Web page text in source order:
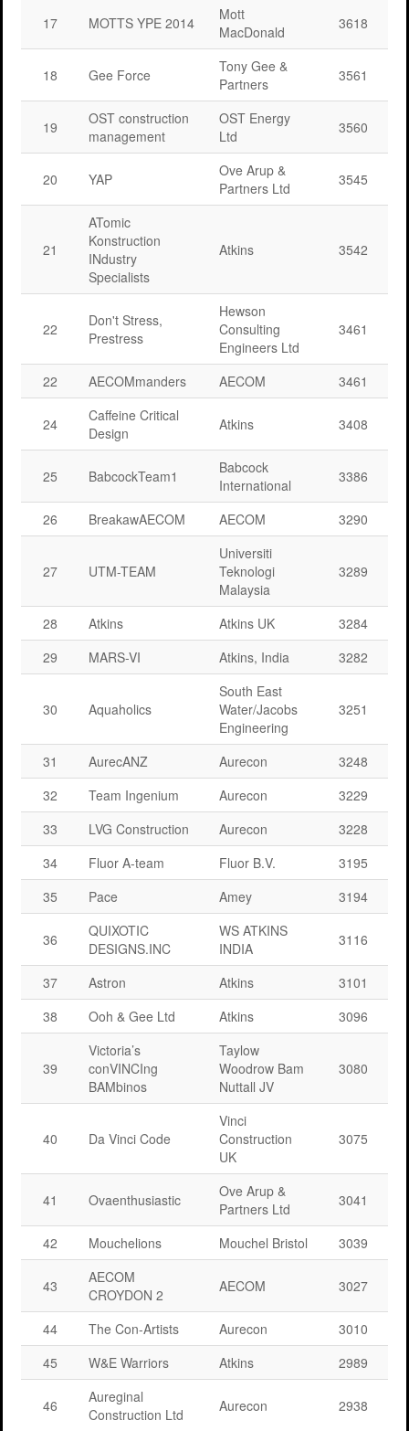
17 MOTTS YPE 2014
Mott
MacDonald
3618
18 Gee Force
Tony Gee &
Partners
3561
19
OST construction
management
OST Energy
Ltd
3560
20 YAP
Ove Arup &
Partners Ltd
3545
21
ATomic
Konstruction
INdustry
Specialists
Atkins 3542
22
Don't Stress,
Prestress
Hewson
Consulting
Engineers Ltd
3461
22 AECOMmanders AECOM 3461
24
Caffeine Critical
Design
Atkins 3408
25 BabcockTeam1
Babcock
International
3386
26 BreakawAECOM AECOM 3290
27 UTM-TEAM
Universiti
Teknologi
Malaysia
3289
28 Atkins Atkins UK
3284
29
MARS-VI Atkins, India 3282
30 Aquaholics
South East
Water/Jacobs
Engineering
3251
31 AurecANZ Aurecon
3248
32
Team Ingenium Aurecon
3229
33
LVG Construction Aurecon
3228
34
Fluor A-team Fluor B.V.
3195
35
Pace Amey 3194
36
QUIXOTIC
DESIGNS.INC
WS ATKINS
INDIA
3116
37 Astron Atkins
3101
38
Ooh & Gee Ltd Atkins 3096
39
Victoria’s
conVINCIng
BAMbinos
Taylow
Woodrow Bam
Nuttall JV
3080
40 Da Vinci Code
Vinci
Construction
UK
3075
41 Ovaenthusiastic
Ove Arup &
Partners Ltd
3041
42 Mouchelions Mouchel Bristol 3039
43
AECOM
CROYDON 2
AECOM 3027
44 The Con-Artists Aurecon
3010
45
W&E Warriors Atkins 2989
46
Aureginal
Construction Ltd
Aurecon 2938